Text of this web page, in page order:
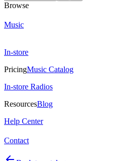
Browse
Music
In-store
PricingMusic Catalog
In-store Radios
ResourcesBlog
Help Center
Contact